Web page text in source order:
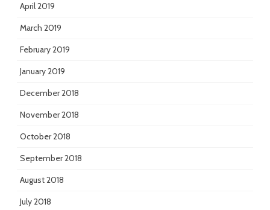
April 2019
March 2019
February 2019
January 2019
December 2018
November 2018
October 2018
September 2018
August 2018
July 2018